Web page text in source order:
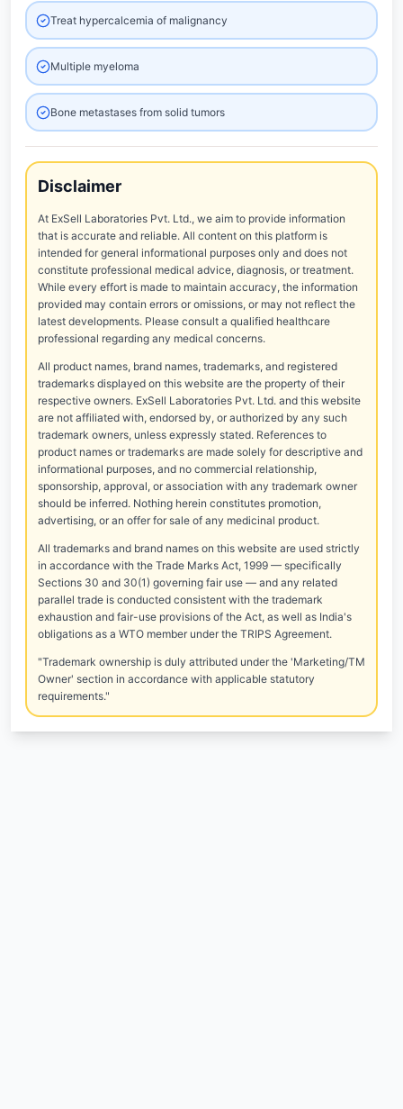
Treat hypercalcemia of malignancy
Multiple myeloma
Bone metastases from solid tumors
Disclaimer
At ExSell Laboratories Pvt. Ltd., we aim to provide information
that is accurate and reliable. All content on this platform is
intended for general informational purposes only and does not
constitute professional medical advice, diagnosis, or treatment.
While every effort is made to maintain accuracy, the information
provided may contain errors or omissions, or may not reflect the
latest developments. Please consult a qualified healthcare
professional regarding any medical concerns.
All product names, brand names, trademarks, and registered
trademarks displayed on this website are the property of their
respective owners. ExSell Laboratories Pvt. Ltd. and this website
are not affiliated with, endorsed by, or authorized by any such
trademark owners, unless expressly stated. References to
product names or trademarks are made solely for descriptive and
informational purposes, and no commercial relationship,
sponsorship, approval, or association with any trademark owner
should be inferred. Nothing herein constitutes promotion,
advertising, or an offer for sale of any medicinal product.
All trademarks and brand names on this website are used strictly
in accordance with the Trade Marks Act, 1999 — specifically
Sections 30 and 30(1) governing fair use — and any related
parallel trade is conducted consistent with the trademark
exhaustion and fair-use provisions of the Act, as well as India's
obligations as a WTO member under the TRIPS Agreement.
"Trademark ownership is duly attributed under the 'Marketing/TM
Owner' section in accordance with applicable statutory
requirements."